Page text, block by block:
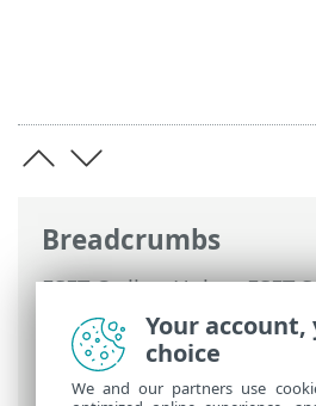
Breadcrumbs
ESET Online Help>ESET
Microsoft SharePoint>
Security for Microsoft
> Import and export
Your account,
choice
We and our partners use